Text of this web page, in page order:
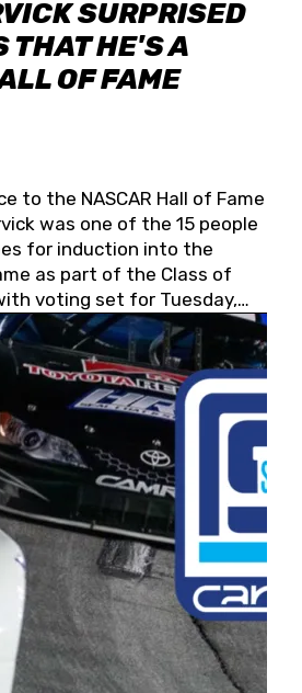
SURPRISED
THAT HE'S A
OF FAME
to the NASCAR Hall of Fame
was one of the 15 people
for induction into the
as part of the Class of
voting set for Tuesday,